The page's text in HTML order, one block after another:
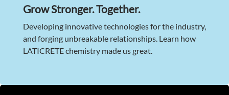
Grow Stronger. Together.
Developing innovative technologies for the industry,
and forging unbreakable relationships. Learn how
LATICRETE chemistry made us great.